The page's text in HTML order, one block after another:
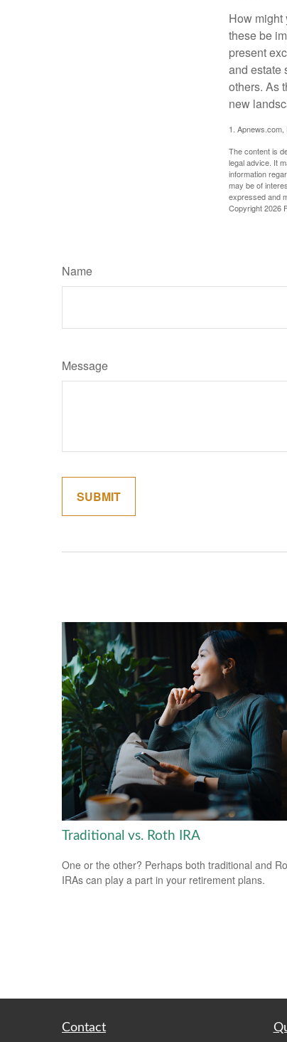
How might
these be
present
and estate
others. As
new
1.
The content is
legal advice. It
information
may be of
expressed and
Copyright2026
Name
Message
Traditional vs. Roth IRA
One or the other? Perhaps both traditional and
IRAs can play a part in your retirement plans.
Contact